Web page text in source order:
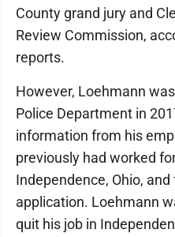
County grand jury and
Review Commission,
reports.
However, Loehmann
Police Department in
information from his
previously had worked
Independence, Ohio,
application. Loehmann
quit his job in